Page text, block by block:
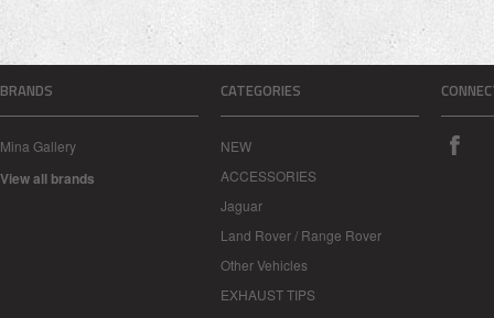
BRANDS
Mina Gallery
View all brands
CATEGORIES
NEW
ACCESSORIES
Jaguar
Land Rover / Range Rover
Other Vehicles
EXHAUST TIPS